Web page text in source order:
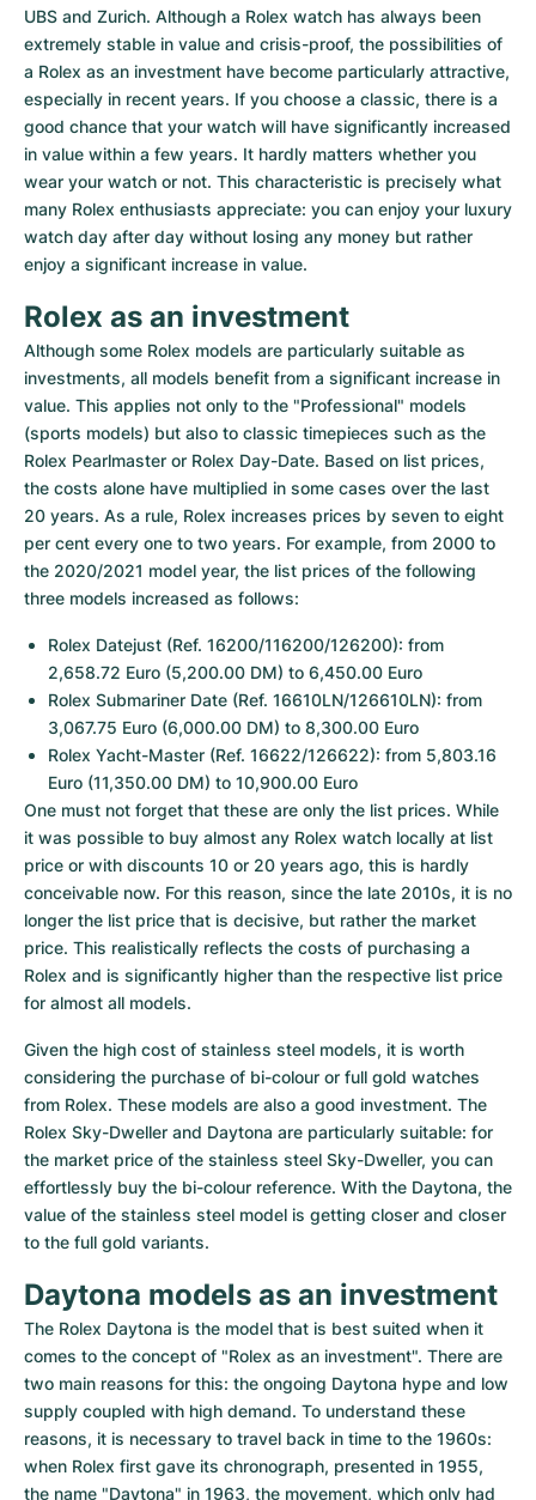
UBS and Zurich. Although a Rolex watch has always been
extremely stable in value and crisis-proof, the possibilities of
a Rolex as an investment have become particularly attractive,
especially in recent years. If you choose a classic, there is a
good chance that your watch will have significantly increased
in value within a few years. It hardly matters whether you
wear your watch or not. This characteristic is precisely what
many Rolex enthusiasts appreciate: you can enjoy your luxury
watch day after day without losing any money but rather
enjoy a significant increase in value.
Rolex as an investment
Although some Rolex models are particularly suitable as
investments, all models benefit from a significant increase in
value. This applies not only to the "Professional" models
(sports models) but also to classic timepieces such as the
Rolex Pearlmaster or Rolex Day-Date. Based on list prices,
the costs alone have multiplied in some cases over the last
20 years. As a rule, Rolex increases prices by seven to eight
per cent every one to two years. For example, from 2000 to
the 2020/2021 model year, the list prices of the following
three models increased as follows:
Rolex Datejust (Ref. 16200/116200/126200): from
2,658.72 Euro (5,200.00 DM) to 6,450.00 Euro
Rolex Submariner Date (Ref. 16610LN/126610LN): from
3,067.75 Euro (6,000.00 DM) to 8,300.00 Euro
Rolex Yacht-Master (Ref. 16622/126622): from 5,803.16
Euro (11,350.00 DM) to 10,900.00 Euro
One must not forget that these are only the list prices. While
it was possible to buy almost any Rolex watch locally at list
price or with discounts 10 or 20 years ago, this is hardly
conceivable now. For this reason, since the late 2010s, it is no
longer the list price that is decisive, but rather the market
price. This realistically reflects the costs of purchasing a
Rolex and is significantly higher than the respective list price
for almost all models.
Given the high cost of stainless steel models, it is worth
considering the purchase of bi-colour or full gold watches
from Rolex. These models are also a good investment. The
Rolex Sky-Dweller and Daytona are particularly suitable: for
the market price of the stainless steel Sky-Dweller, you can
effortlessly buy the bi-colour reference. With the Daytona, the
value of the stainless steel model is getting closer and closer
to the full gold variants.
Daytona models as an investment
The Rolex Daytona is the model that is best suited when it
comes to the concept of "Rolex as an investment". There are
two main reasons for this: the ongoing Daytona hype and low
supply coupled with high demand. To understand these
reasons, it is necessary to travel back in time to the 1960s:
when Rolex first gave its chronograph, presented in 1955,
the name "Daytona" in 1963, the movement, which only had